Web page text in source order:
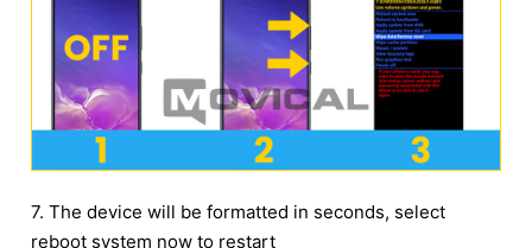
7. The device will be formatted in seconds, select
reboot system now to restart